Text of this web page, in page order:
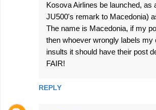
Kosova Airlines be launched, as
JU500's remark to Macedonia)
The name is Macedonia, if my
then whoever wrongly labels my
insults it should have their post
FAIR!
REPLY